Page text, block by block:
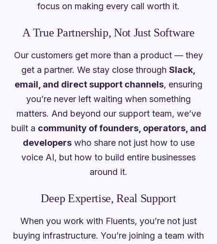
focus on making every call worth it.
A True Partnership, Not Just Software
Our customers get more than a product — they
get a partner. We stay close through Slack,
email, and direct support channels, ensuring
you’re never left waiting when something
matters. And beyond our support team, we’ve
built a community of founders, operators, and
developerswho share not just how to use
voice AI, but how to build entire businesses
around it.
Deep Expertise, Real Support
When you work with Fluents, you’re not just
buying infrastructure. You’re joining a team with